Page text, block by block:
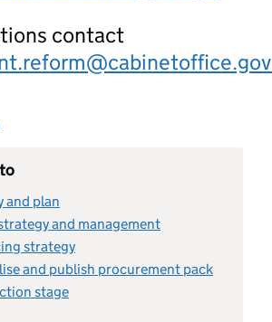
contact
and plan
and management
strategy
and publish procurement pack
stage